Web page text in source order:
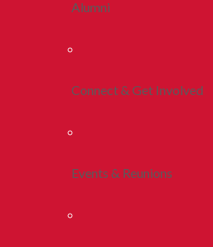
Alumni
Connect & Get Involved
Events & Reunions